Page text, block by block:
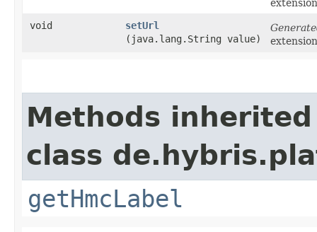
void
setUrl
(java.lang.String value)
Methods
class
getHmcLabel